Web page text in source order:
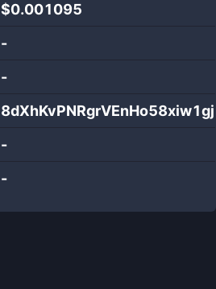
$0.001095
-
-
-
-